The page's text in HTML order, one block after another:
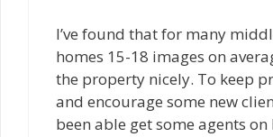
I’ve found that for many
homes 15-18 images on
the property nicely. To keep
and encourage some new
been able get some agents